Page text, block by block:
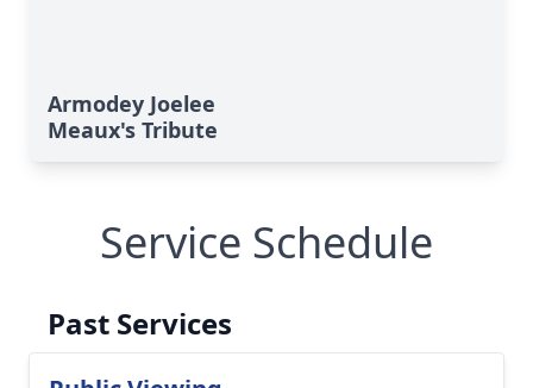
Armodey Joelee
Meaux's Tribute
Service Schedule
Past Services